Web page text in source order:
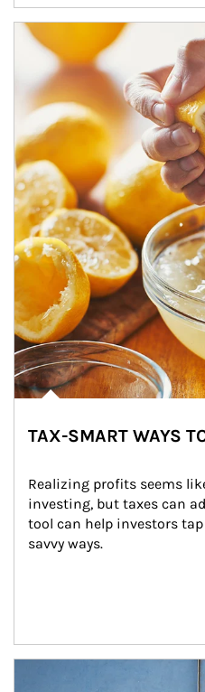
How investors can tap
TAX-SMART WAYS
Realizing profits seems
investing, but taxes can
tool can help investors
savvy ways.